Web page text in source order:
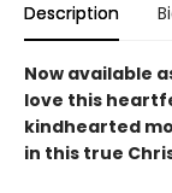
Description
Now available
love this
kindhearted
in this true